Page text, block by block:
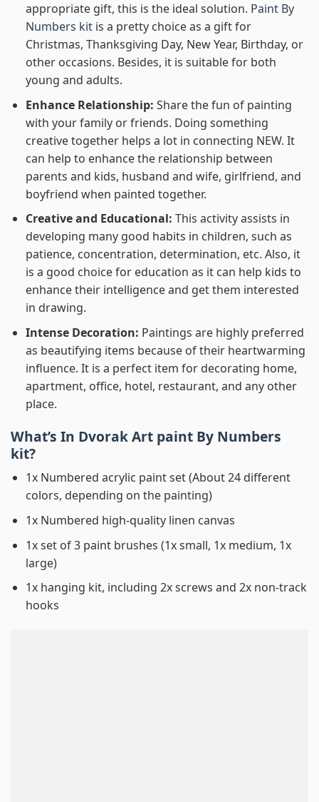
appropriate gift, this is the ideal solution. Paint By
Numbers kitis a pretty choice as a gift for
Christmas, Thanksgiving Day, New Year, Birthday, or
other occasions. Besides, it is suitable for both
young and adults.
Enhance Relationship: Share the fun of painting
with your family or friends. Doing something
creative together helps a lot in connecting NEW. It
can help to enhance the relationship between
parents and kids, husband and wife, girlfriend, and
boyfriend when painted together.
Creative and Educational: This activity assists in
developing many good habits in children, such as
patience, concentration, determination, etc. Also, it
is a good choice for education as it can help kids to
enhance their intelligence and get them interested
in drawing.
Intense Decoration: Paintings are highly preferred
as beautifying items because of their heartwarming
influence. It is a perfect item for decorating home,
apartment, office, hotel, restaurant, and any other
place.
What’s In Dvorak Art paint By Numbers
kit?
1x Numbered acrylic paint set (About 24 different
colors, depending on the painting)
1x Numbered high-quality linen canvas
1x set of 3 paint brushes (1x small, 1x medium, 1x
large)
1x hanging kit, including 2x screws and 2x non-track
hooks